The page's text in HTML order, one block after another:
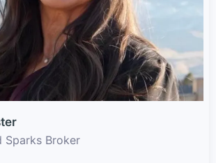
Sparks Broker